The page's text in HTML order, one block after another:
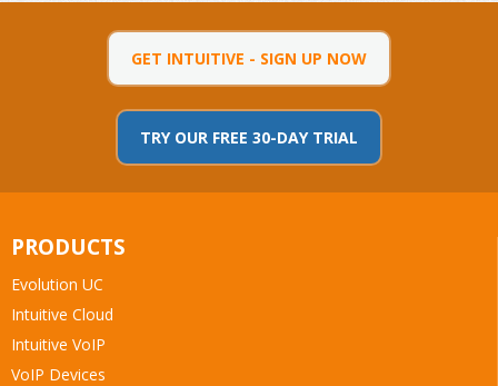
GET INTUITIVE - SIGN UP NOW
TRY OUR FREE 30-DAY TRIAL
PRODUCTS
Evolution UC
Intuitive Cloud
Intuitive VoIP
VoIP Devices